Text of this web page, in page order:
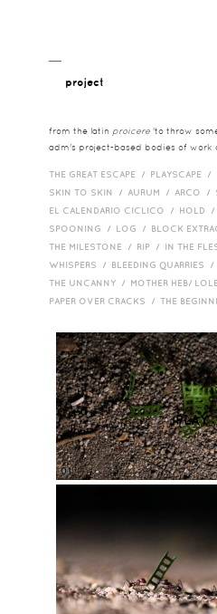
project
from the latin proicere 'to throw
adm's project-based bodies of work
THE GREAT ESCAPE / PLAYSCAPE /
SKIN TO SKIN / AURUM / ARCO /
EL CALENDARIO CICLICO / HOLD
SPOONING / LOG / BLOCK
THE MILESTONE / RIP / IN THE
WHISPERS / BLEEDING QUARRIES
THE UNCANNY / MOTHER HEB/
PAPER OVER CRACKS / THE
PLAY
01